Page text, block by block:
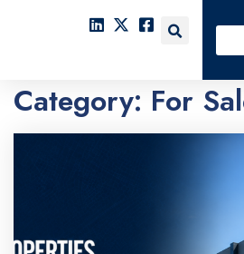
Category: For